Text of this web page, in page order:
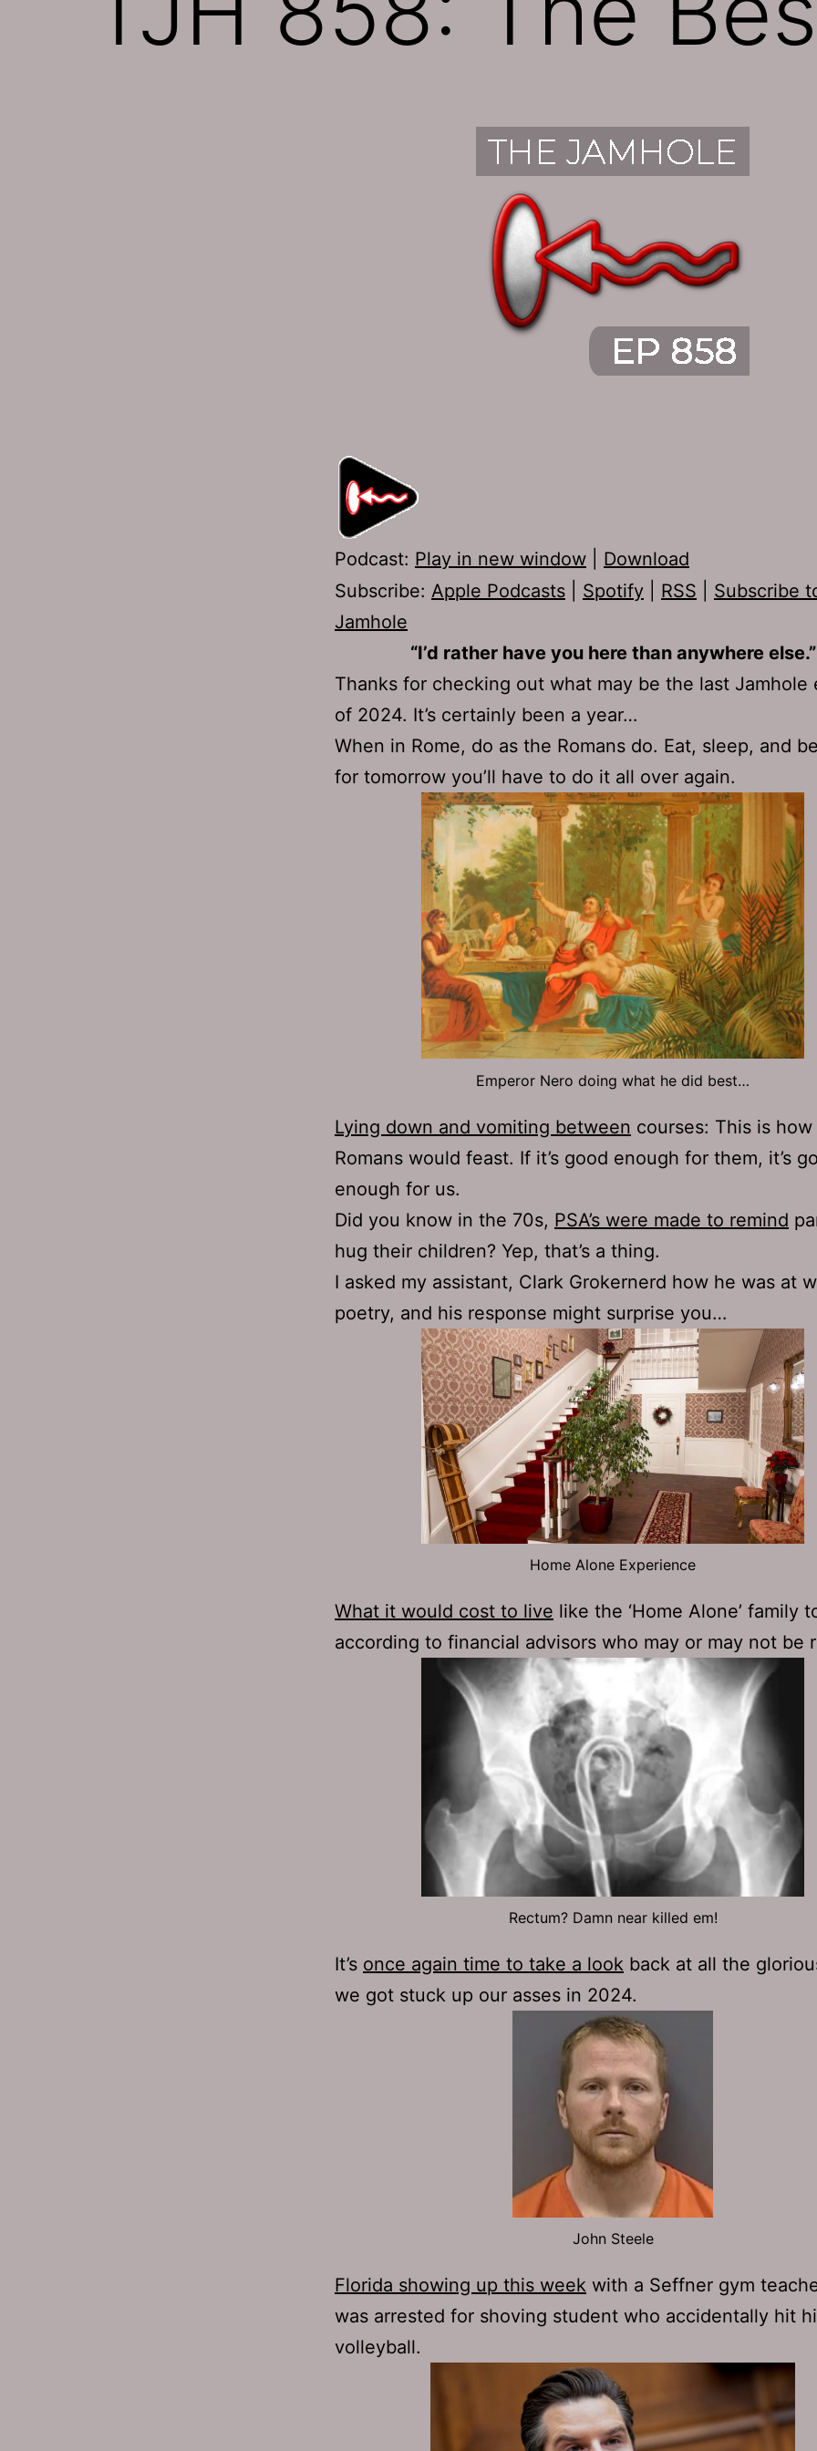
Podcast: Play in new window
Download
Subscribe: Apple Podcasts Spotify RSS
Subscribe
Jamhole
“I’d rather have you here than anywhere else.”
Thanks for checking out what may be the last Jamhole
of 2024. It’s certainly been a year…
When in Rome, do as the Romans do. Eat, sleep, and
for tomorrow you’ll have to do it all over again.
Emperor Nero doing what he did best…
Lying down and vomiting between courses: This is
Romans would feast. If it’s good enough for them, it’s
enough for us.
Did you know in the 70s, PSA’s were made to remind
hug their children? Yep, that’s a thing.
I asked my assistant, Clark Grokernerd how he was at
poetry, and his response might surprise you…
Home Alone Experience
What it would cost to live like the ‘Home Alone’ family
according to financial advisors who may or may not be
Rectum? Damn near killed em!
It’s once again time to take a look back at all the
we got stuck up our asses in 2024.
John Steele
Florida showing up this week with a Seffner gym
was arrested for shoving student who accidentally hit
volleyball.